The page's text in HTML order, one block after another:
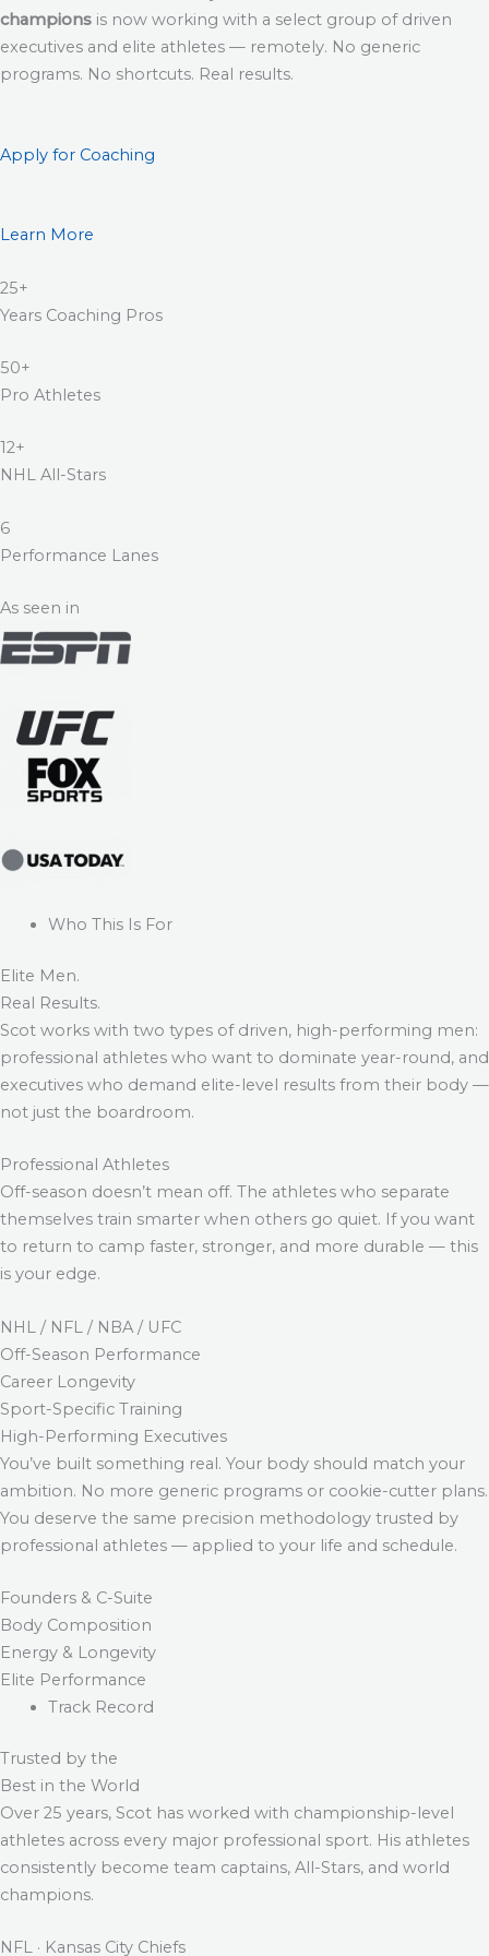
champions is now working with a select group of driven
executives and elite athletes — remotely. No generic
programs. No shortcuts. Real results.
Apply for Coaching
Learn More
25+
Years Coaching Pros
50+
Pro Athletes
12+
NHL All-Stars
6
Performance Lanes
As seen in
Who This Is For
Elite Men.
Real Results.
Scot works with two types of driven, high-performing men:
professional athletes who want to dominate year-round, and
executives who demand elite-level results from their body —
not just the boardroom.
Professional Athletes
Off-season doesn’t mean off. The athletes who separate
themselves train smarter when others go quiet. If you want
to return to camp faster, stronger, and more durable — this
is your edge.
NHL / NFL / NBA / UFC
Off-Season Performance
Career Longevity
Sport-Specific Training
High-Performing Executives
You’ve built something real. Your body should match your
ambition. No more generic programs or cookie-cutter plans.
You deserve the same precision methodology trusted by
professional athletes — applied to your life and schedule.
Founders & C-Suite
Body Composition
Energy & Longevity
Elite Performance
Track Record
Trusted by the
Best in the World
Over 25 years, Scot has worked with championship-level
athletes across every major professional sport. His athletes
consistently become team captains, All-Stars, and world
champions.
NFL · Kansas City Chiefs